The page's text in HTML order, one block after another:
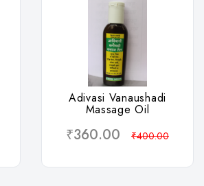
Adivasi Vanaushadi
Massage Oil
₹360.00 ₹400.00
Wishlist